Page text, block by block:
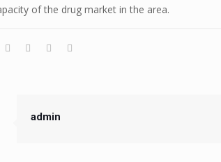
of the drug market in the area.
admin